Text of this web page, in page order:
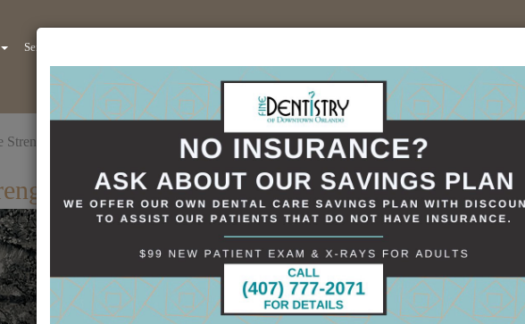
Services
Strength Lies at Ground Level
Lies at Ground Level